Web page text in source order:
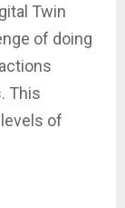
Twin
of doing
This
of